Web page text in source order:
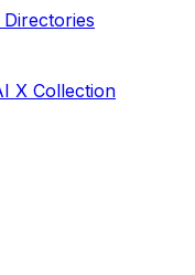
X Collection